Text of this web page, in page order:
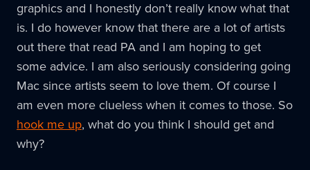
graphics and I honestly don’t really know what that
is. I do however know that there are a lot of artists
out there that read PA and I am hoping to get
some advice. I am also seriously considering going
Mac since artists seem to love them. Of course I
am even more clueless when it comes to those. So
hook me up, what do you think I should get and
why?